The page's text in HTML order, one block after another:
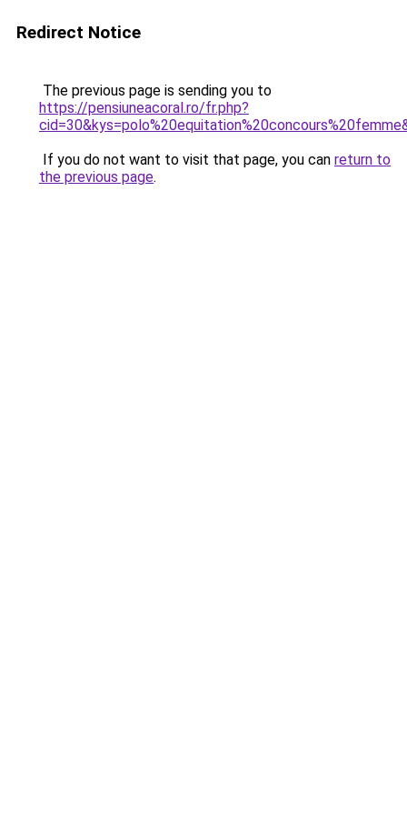
Redirect Notice
The previous page is sending you to
https://pensiuneacoral.ro/fr.php?
If you do not want to visit that page, you can return to
the previous page.